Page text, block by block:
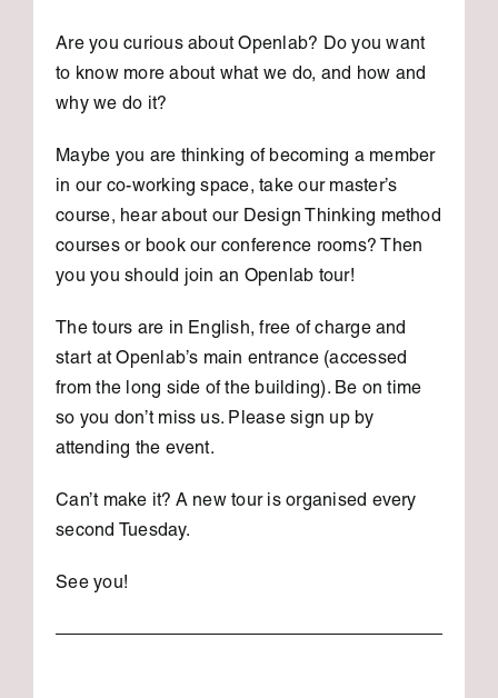
Are you curious about Openlab? Do you want
to know more about what we do, and how and
why we do it?
Maybe you are thinking of becoming a member
in our co-working space, take our master’s
course, hear about our Design Thinking method
courses or book our conference rooms? Then
you you should join an Openlab tour!
The tours are in English, free of charge and
start at Openlab’s main entrance (accessed
from the long side of the building). Be on time
so you don’t miss us. Please sign up by
attending the event.
Can’t make it? A new tour is organised every
second Tuesday.
See you!